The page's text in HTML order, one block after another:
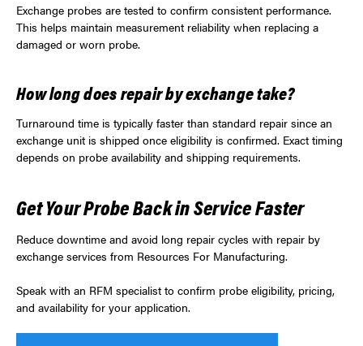
Exchange probes are tested to confirm consistent performance.
This helps maintain measurement reliability when replacing a
damaged or worn probe.
How long does repair by exchange take?
Turnaround time is typically faster than standard repair since an
exchange unit is shipped once eligibility is confirmed. Exact timing
depends on probe availability and shipping requirements.
Get Your Probe Back in Service Faster
Reduce downtime and avoid long repair cycles with repair by
exchange services from Resources For Manufacturing.
Speak with an RFM specialist to confirm probe eligibility, pricing,
and availability for your application.